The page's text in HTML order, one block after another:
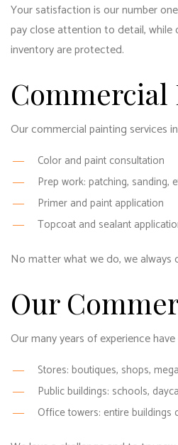
Your satisfaction is our number
pay close attention to detail, while
inventory are protected.
Commercial
Our commercialpainting services
Color and paint consultation
Prep work: patching, sanding,
Primer and paint application
Topcoat and sealant
No matter what we do, we
Our
Our many years of experience
Stores: boutiques, shops,
Public buildings: schools,
Office towers: entire